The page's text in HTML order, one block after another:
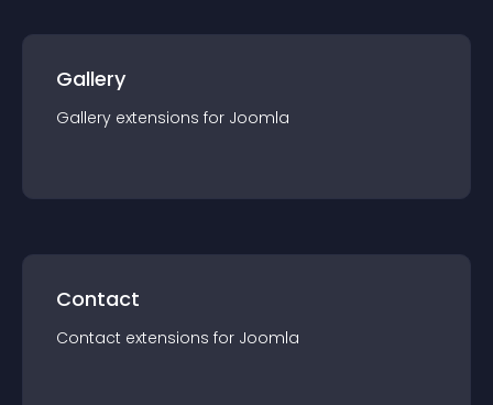
Gallery
Gallery extensions for Joomla
Contact
Contact extensions for Joomla